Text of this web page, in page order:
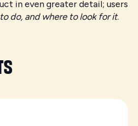
in even greater detail; users
do, and where to look for it.